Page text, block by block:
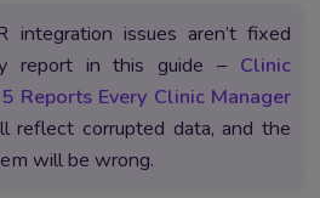
integration issues aren’t fixed
report in this guide – Clinic
Reports Every Clinic Manager
reflect corrupted data, and the
will be wrong.